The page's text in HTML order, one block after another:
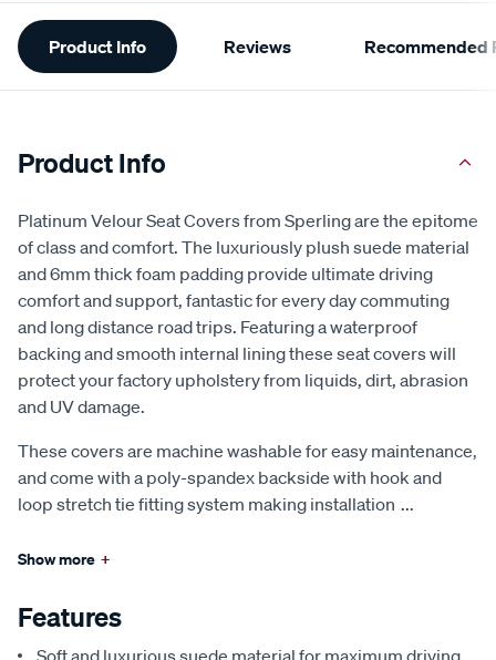
Additional
Information
Product Info Reviews Recommended
Product Info
Platinum Velour Seat Covers from Sperling are the epitome
of class and comfort. The luxuriously plush suede material
and 6mm thick foam padding provide ultimate driving
comfort and support, fantastic for every day commuting
and long distance road trips. Featuring a waterproof
backing and smooth internal lining these seat covers will
protect your factory upholstery from liquids, dirt, abrasion
and UV damage.
These covers are machine washable for easy maintenance,
and come with a poly-spandex backside with hook and
loop stretch tie fitting system making installation ...
Show more +
Features